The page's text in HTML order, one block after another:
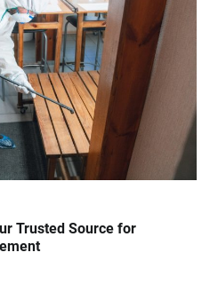
Trusted Source for